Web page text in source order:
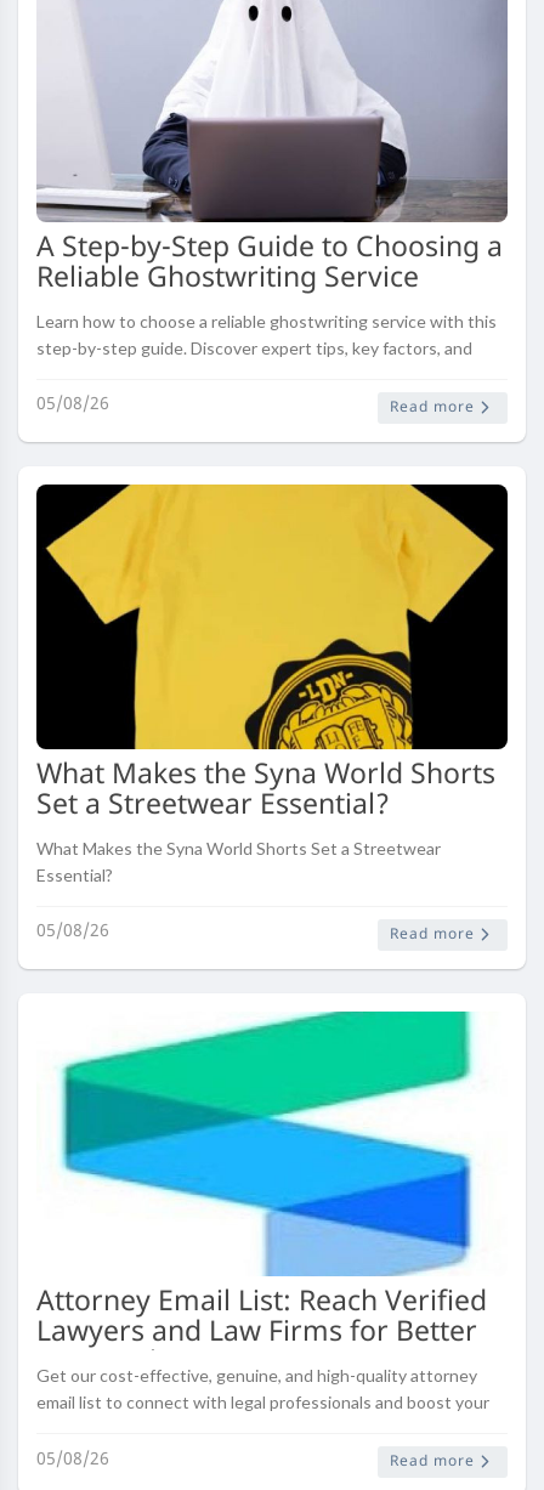
A Step-by-Step Guide to Choosing a
Reliable Ghostwriting Service
Learn how to choose a reliable ghostwriting service with this
step-by-step guide. Discover expert tips, key factors, and
05/08/26 Read more
What Makes the Syna World Shorts
Set a Streetwear Essential?
What Makes the Syna World Shorts Set a Streetwear
Essential?
05/08/26 Read more
Attorney Email List: Reach Verified
Lawyers and Law Firms for Better
B2B Marketing
Get our cost-effective, genuine, and high-quality attorney
email list to connect with legal professionals and boost your
05/08/26 Read more